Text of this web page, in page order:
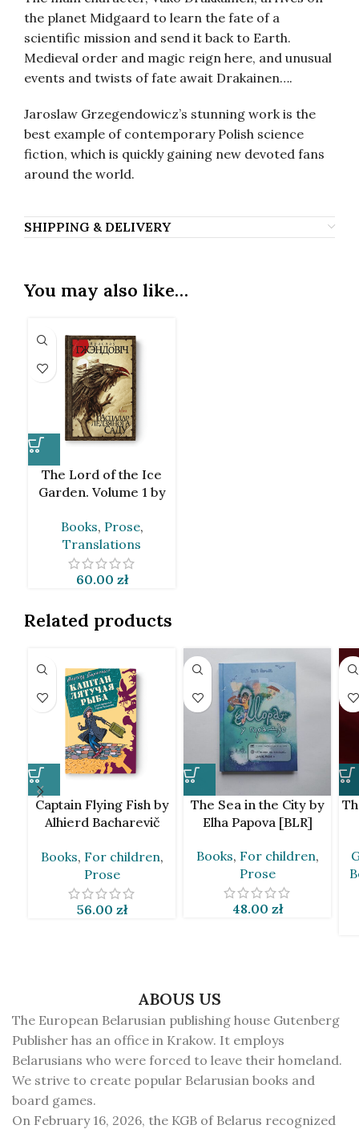
the planet Midgaard to learn the fate of a
scientific mission and send it back to Earth.
Medieval order and magic reign here, and unusual
events and twists of fate await Drakainen….
Jaroslaw Grzegendowicz’s stunning work is the
best example of contemporary Polish science
fiction, which is quickly gaining new devoted fans
around the world.
SHIPPING & DELIVERY
You may also like…
The Lord of the Ice
Garden. Volume 1 by
[BLR]
Books, Prose,
Translations
60.00 zł
Related products
Captain Flying Fish by
Alhierd Bacharevič
Books, For children,
Prose
56.00 zł
The Sea in the City by
Elha Papova [BLR]
Books, For children,
Prose
48.00 zł
ABOUS US
The European Belarusian publishing house Gutenberg
Publisher has an office in Krakow. It employs
Belarusians who were forced to leave their homeland.
We strive to create popular Belarusian books and
board games.
On February 16, 2026, the KGB of Belarus recognized